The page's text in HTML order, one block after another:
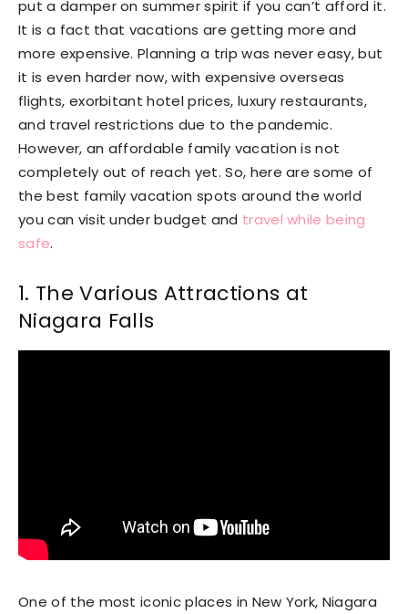
put a damper on summer spirit if you can’t afford it.
It is a fact that vacations are getting more and
more expensive. Planning a trip was never easy, but
it is even harder now, with expensive overseas
flights, exorbitant hotel prices, luxury restaurants,
and travel restrictions due to the pandemic.
However, an affordable family vacation is not
completely out of reach yet. So, here are some of
the best family vacation spots around the world
you can visit under budget and travel while being
safe.
1. The Various Attractions at
Niagara Falls
One of the most iconic places in New York, Niagara